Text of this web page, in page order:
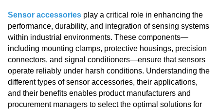
Sensor accessories play a critical role in enhancing the
performance, durability, and integration of sensing systems
within industrial environments. These components—
including mounting clamps, protective housings, precision
connectors, and signal conditioners—ensure that sensors
operate reliably under harsh conditions. Understanding the
different types of sensor accessories, their applications,
and their benefits enables product manufacturers and
procurement managers to select the optimal solutions for